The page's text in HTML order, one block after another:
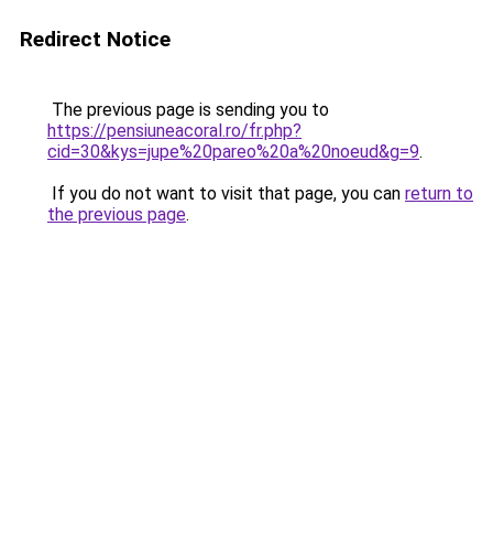
Redirect Notice
The previous page is sending you to
https://pensiuneacoral.ro/fr.php?
cid=30&kys=jupe%20pareo%20a%20noeud&g=9.
If you do not want to visit that page, you can return to
the previous page.